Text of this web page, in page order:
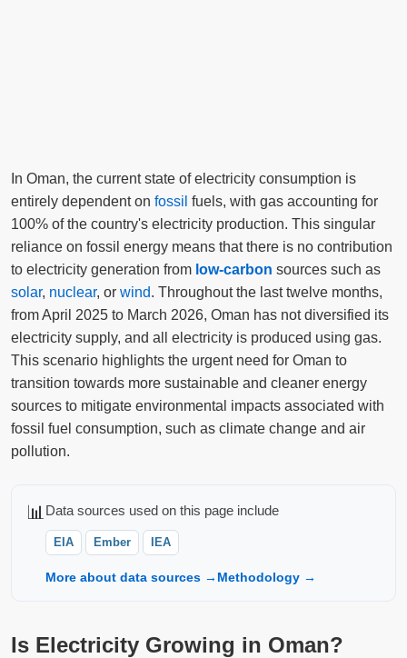
In Oman, the current state of electricity consumption is
entirely dependent on fossil fuels, with gas accounting for
100% of the country's electricity production. This singular
reliance on fossil energy means that there is no contribution
to electricity generation from low-carbon sources such as
solar, nuclear, or wind. Throughout the last twelve months,
from April 2025 to March 2026, Oman has not diversified its
electricity supply, and all electricity is produced using gas.
This scenario highlights the urgent need for Oman to
transition towards more sustainable and cleaner energy
sources to mitigate environmental impacts associated with
fossil fuel consumption, such as climate change and air
pollution.
📊 Data sources used on this page include
EIA Ember IEA
More about data sources → Methodology →
Is Electricity Growing in Oman?